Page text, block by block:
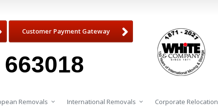
Customer Payment Gateway
Removals International Removals Corporate Relocation